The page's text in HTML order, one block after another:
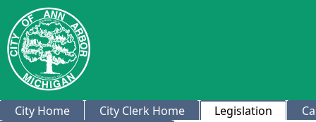
City Home City Clerk Home Legislation